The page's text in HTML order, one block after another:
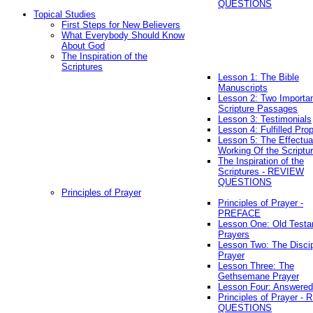
QUESTIONS
Topical Studies
First Steps for New Believers
What Everybody Should Know
About God
The Inspiration of the
Scriptures
Lesson 1: The Bible
Manuscripts
Lesson 2: Two
Scripture Passages
Lesson 3: Testimonials
Lesson 4: Fulfilled
Lesson 5: The
Working Of the
The Inspiration of the
Scriptures - REVIEW
QUESTIONS
Principles of Prayer
Principles of Prayer -
PREFACE
Lesson One: Old
Prayers
Lesson Two: The
Prayer
Lesson Three: The
Gethsemane Prayer
Lesson Four:
Principles of Prayer -
QUESTIONS